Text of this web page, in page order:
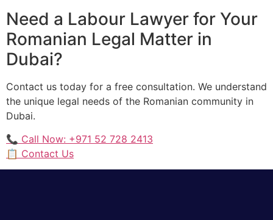
Need a Labour Lawyer for Your
Romanian Legal Matter in
Dubai?
Contact us today for a free consultation. We understand
the unique legal needs of the Romanian community in
Dubai.
📞 Call Now: +971 52 728 2413
📋 Contact Us